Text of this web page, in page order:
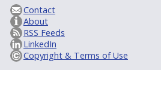
Contact
About
RSS Feeds
LinkedIn
Copyright & Terms of Use